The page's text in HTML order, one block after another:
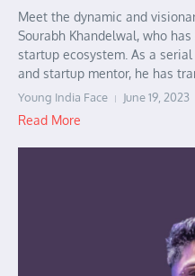
Meet the dynamic and
Sourabh Khandelwal, who
startup ecosystem. As a
and startup mentor, he has
Young India Face June 19, 2023
Read More